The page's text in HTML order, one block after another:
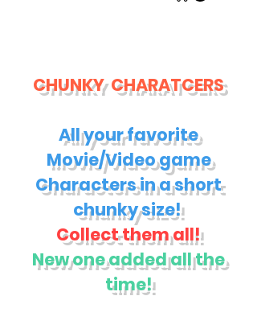
CHUNKY CHARATCERS
All your favorite
Movie/Video game
Characters in a short
chunky size!
Collect them all!
New one added all the
time!